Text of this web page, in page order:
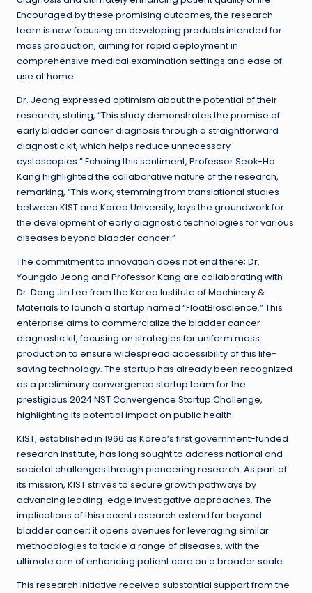
Encouraged by these promising outcomes, the research
team is now focusing on developing products intended for
mass production, aiming for rapid deployment in
comprehensive medical examination settings and ease of
use at home.
Dr. Jeong expressed optimism about the potential of their
research, stating, “This study demonstrates the promise of
early bladder cancer diagnosis through a straightforward
diagnostic kit, which helps reduce unnecessary
cystoscopies.” Echoing this sentiment, Professor Seok-Ho
Kang highlighted the collaborative nature of the research,
remarking, “This work, stemming from translational studies
between KIST and Korea University, lays the groundwork for
the development of early diagnostic technologies for various
diseases beyond bladder cancer.”
The commitment to innovation does not end there; Dr.
Youngdo Jeong and Professor Kang are collaborating with
Dr. Dong Jin Lee from the Korea Institute of Machinery &
Materials to launch a startup named “FloatBioscience.” This
enterprise aims to commercialize the bladder cancer
diagnostic kit, focusing on strategies for uniform mass
production to ensure widespread accessibility of this life-
saving technology. The startup has already been recognized
as a preliminary convergence startup team for the
prestigious 2024 NST Convergence Startup Challenge,
highlighting its potential impact on public health.
KIST, established in 1966 as Korea’s first government-funded
research institute, has long sought to address national and
societal challenges through pioneering research. As part of
its mission, KIST strives to secure growth pathways by
advancing leading-edge investigative approaches. The
implications of this recent research extend far beyond
bladder cancer; it opens avenues for leveraging similar
methodologies to tackle a range of diseases, with the
ultimate aim of enhancing patient care on a broader scale.
This research initiative received substantial support from the